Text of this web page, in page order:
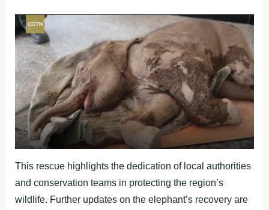
This rescue highlights the dedication of local authorities
and conservation teams in protecting the region’s
wildlife. Further updates on the elephant’s recovery are